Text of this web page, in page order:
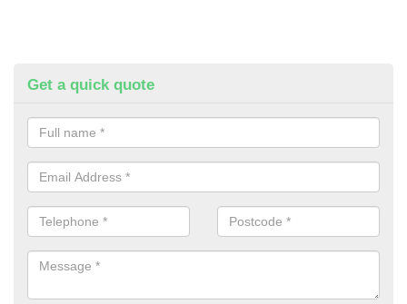
Get a quick quote